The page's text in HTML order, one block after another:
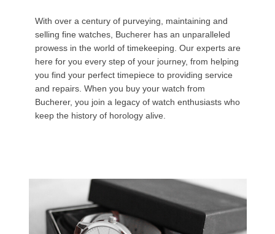
With over a century of purveying, maintaining and
selling fine watches, Bucherer has an unparalleled
prowess in the world of timekeeping. Our experts are
here for you every step of your journey, from helping
you find your perfect timepiece to providing service
and repairs. When you buy your watch from
Bucherer, you join a legacy of watch enthusiasts who
keep the history of horology alive.